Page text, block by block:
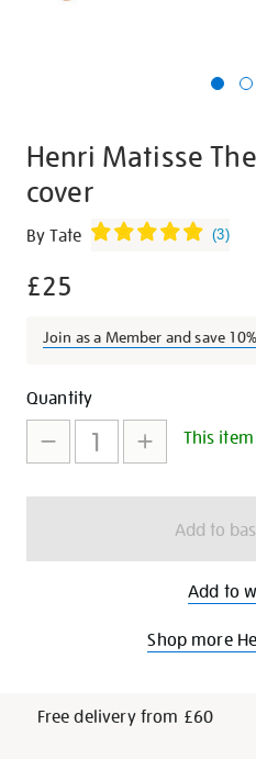
Henri Matisse
cover
Details
https://shop.tate.org.uk/henri-
the-
cushion-
By Tate (3)
£25
Join as a Member and save 10%
Promotions
Add
to
cart
options
Product
Actions
Quantity
This
Add to
Add to
Shop more
Free delivery from £60